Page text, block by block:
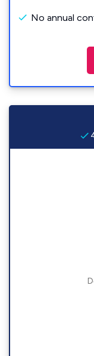
No annual